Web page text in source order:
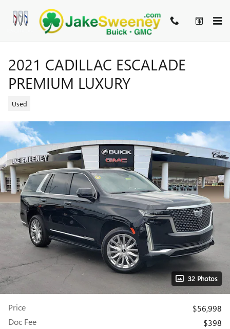
2021 CADILLAC ESCALADE
PREMIUM LUXURY
Used
32 Photos
Price
$56,998
Doc Fee
$398